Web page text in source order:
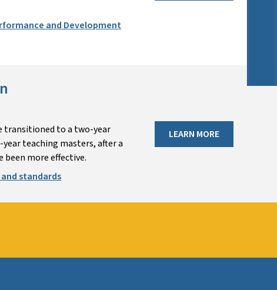
and Development
transitioned to a two-year
teaching masters, after a
been more effective.
standards
LEARN MORE